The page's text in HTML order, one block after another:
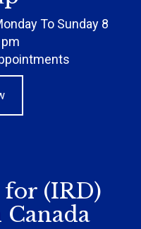
To Sunday 8
for (IRD)